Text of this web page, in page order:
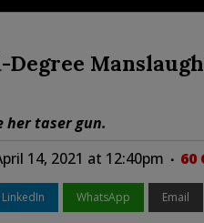
Degree
her taser gun.
14, 2021 at 12:40pm 60
LinkedIn WhatsApp Email